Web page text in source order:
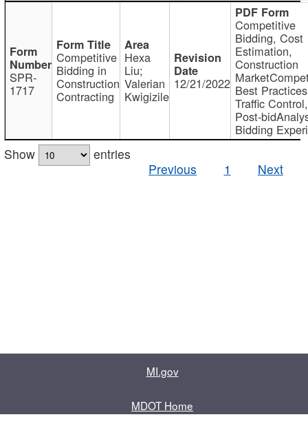
SPR-
1717
Competitive
Bidding in
Construction
Contracting
Hexa
Liu;
Valerian
Kwigizile
12/21/2022
Competitive
Bidding, Cost
Estimation,
Construction
Best
Traffic Control,
Post-
Bidding
Show
entries
Previous
1 Next
MI.gov
MDOT Home